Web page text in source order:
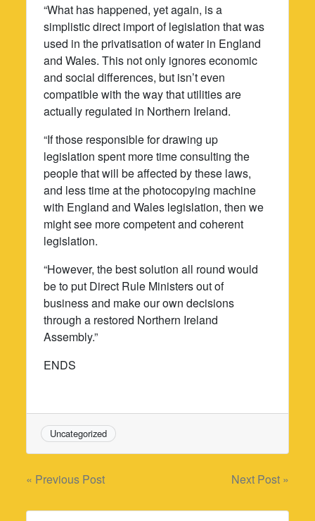
“What has happened, yet again, is a
simplistic direct import of legislation that was
used in the privatisation of water in England
and Wales. This not only ignores economic
and social differences, but isn’t even
compatible with the way that utilities are
actually regulated in Northern Ireland.
“If those responsible for drawing up
legislation spent more time consulting the
people that will be affected by these laws,
and less time at the photocopying machine
with England and Wales legislation, then we
might see more competent and coherent
legislation.
“However, the best solution all round would
be to put Direct Rule Ministers out of
business and make our own decisions
through a restored Northern Ireland
Assembly.”
ENDS
Uncategorized
Post
navigation
« Previous Post Next Post »